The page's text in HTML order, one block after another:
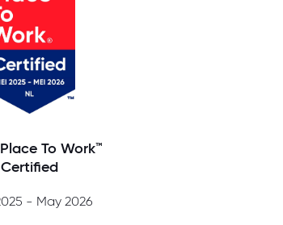
To Work™
Certified
- May 2026